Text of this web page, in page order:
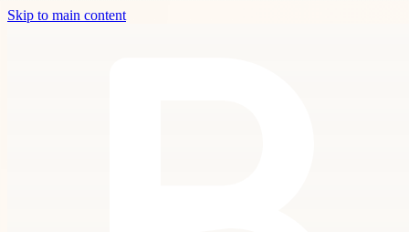
Skip to main content